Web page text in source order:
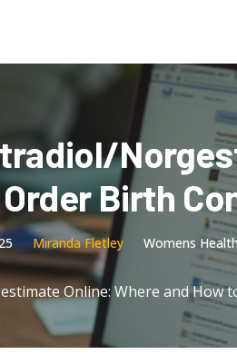
Birth
Miranda Fletley Womens Health
Online: Where and How